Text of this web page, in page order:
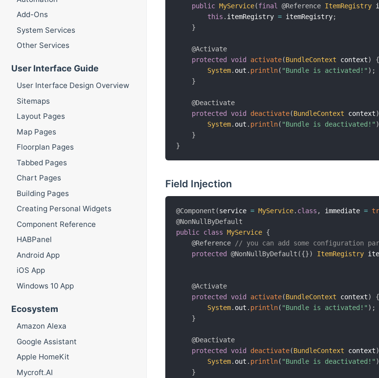
Add-Ons
System Services
Other Services
User Interface Guide
User Interface Design Overview
Sitemaps
Layout Pages
Map Pages
Floorplan Pages
Tabbed Pages
Chart Pages
Building Pages
Creating Personal Widgets
Component Reference
HABPanel
Android App
iOS App
Windows 10 App
Ecosystem
Amazon Alexa
Google Assistant
Apple HomeKit
Mycroft.AI
public MyService(final @Reference ItemRegistry
this . itemRegistry = itemRegistry;
}
@Activate
protected
void activate(BundleContext context)
{
System. out . println( "Bundle is activated!" ) ;
}
@Deactivate
protected
void deactivate(BundleContext context)
System. out . println( "Bundle is deactivated!" )
}
}
Field Injection
@Component (service = MyService. class , immediate =
@NonNullByDefault
public class MyService {
@Reference
// you can add some configuration
protected
@NonNullByDefault ({}) ItemRegistry
@Activate
protected
void activate(BundleContext context)
{
System. out . println( "Bundle is activated!" ) ;
}
@Deactivate
protected
void deactivate(BundleContext context)
System. out . println( "Bundle is deactivated!" )
}